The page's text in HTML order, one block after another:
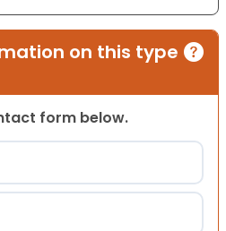
on this type
form below.